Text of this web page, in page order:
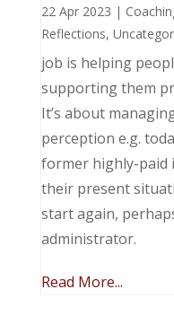
22 Apr 2023 |
Reflections,
job is helping
supporting them
It’s about
perception e.g.
former highly-paid
their present
start again,
administrator.
Read More...